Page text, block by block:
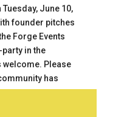
June 10,
founder pitches
Forge Events
in the
welcome. Please
has